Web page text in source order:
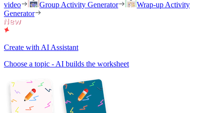
video
Group Activity Generator
Wrap-up Activity
Generator
Create with AI Assistant
Choose a topic - AI builds the worksheet